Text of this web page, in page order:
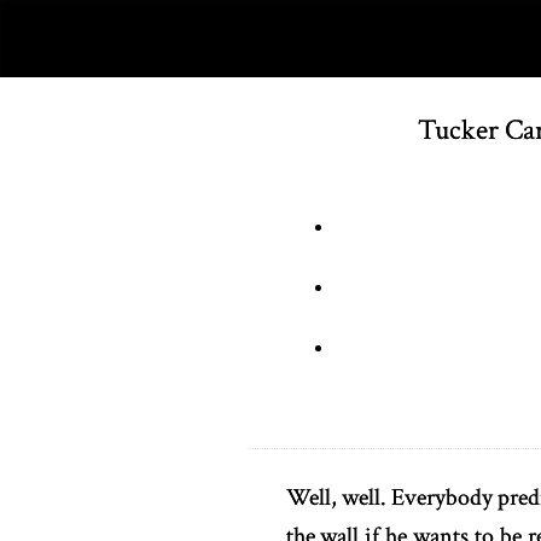
Tucker
Well, well. Everybody